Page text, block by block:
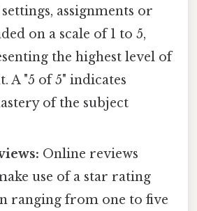
assignments or
on a scale of 1 to 5,
the highest level of
A "5 of 5" indicates
of the subject
Online reviews
use of a star rating
ranging from one to five